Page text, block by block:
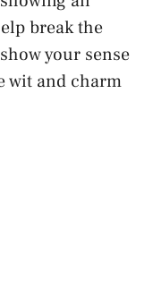
break the
your sense
​wit and⁣ charm